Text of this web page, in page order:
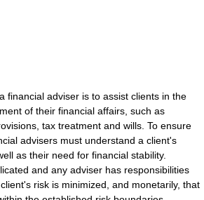
financial adviser is to assist clients in the
of their financial affairs, such as
tax treatment and wills. To ensure
advisers must understand a client's
as their need for financial stability.
and any adviser has responsibilities
risk is minimized, and monetarily, that